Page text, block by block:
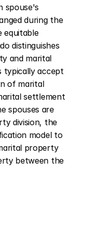
spouse's
during the
equitable
distinguishes
and marital
typically accept
of marital
settlement
spouses are
division, the
model to
property
between the